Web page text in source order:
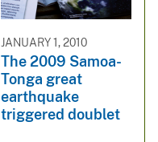
JANUARY 1, 2010
The 2009 Samoa-
Tonga great
earthquake
triggered doublet